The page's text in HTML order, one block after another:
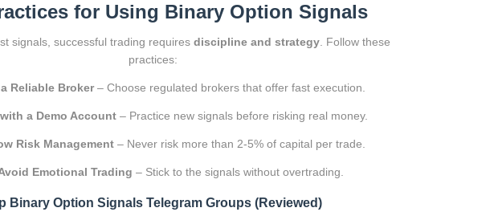
for Using Binary Option Signals
signals, successful trading requires discipline and strategy. Follow these
practices:
Reliable Broker– Choose regulated brokers that offer fast execution.
a Demo Account – Practice new signals before risking real money.
Risk Management – Never risk more than 2-5% of capital per trade.
Emotional Trading – Stick to the signals without overtrading.
Binary Option Signals Telegram Groups (Reviewed)